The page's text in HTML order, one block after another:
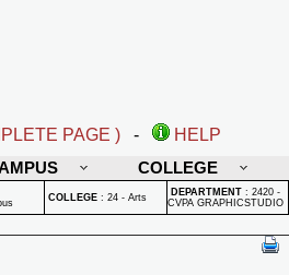
PAGE ) -
HELP
COLLEGE
COLLEGE : 24 - Arts DEPARTMENT : 2420 -
CVPA GRAPHICSTUDIO